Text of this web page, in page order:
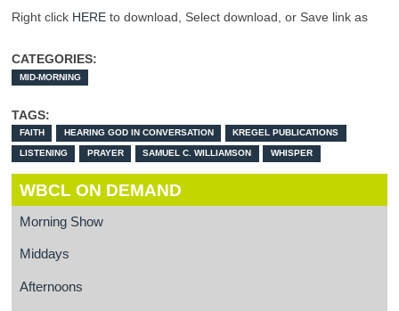
Right click HERE to download, Select download, or Save link as
CATEGORIES:
MID-MORNING
TAGS:
FAITH HEARING GOD IN CONVERSATION KREGEL PUBLICATIONS
LISTENING PRAYER SAMUEL C. WILLIAMSON WHISPER
WBCL ON DEMAND
Morning Show
Middays
Afternoons